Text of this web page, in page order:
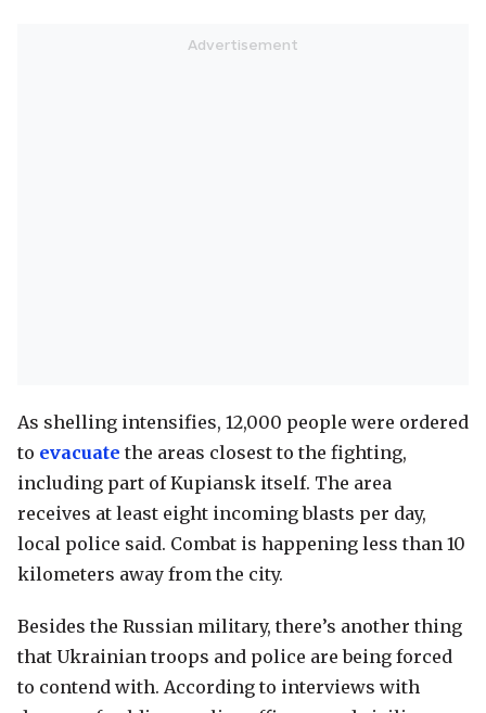
As shelling intensifies, 12,000 people were ordered
to evacuate the areas closest to the fighting,
including part of Kupiansk itself. The area
receives at least eight incoming blasts per day,
local police said. Combat is happening less than 10
kilometers away from the city.
Besides the Russian military, there’s another thing
that Ukrainian troops and police are being forced
to contend with. According to interviews with